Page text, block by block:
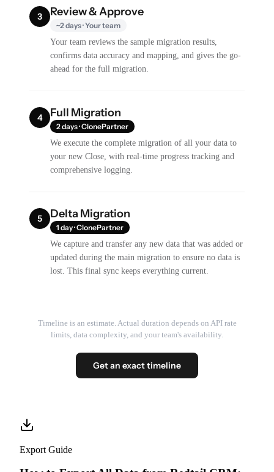
3 Review & Approve
~2 days · Your team
Your team reviews the sample migration results,
confirms data accuracy and mapping, and gives the go-
ahead for the full migration.
4 Full Migration
2 days · ClonePartner
We execute the complete migration of all your data to
your new Close, with real-time progress tracking and
comprehensive logging.
5 Delta Migration
1 day · ClonePartner
We capture and transfer any new data that was added or
updated during the main migration to ensure no data is
lost. This final sync keeps everything current.
Timeline is an estimate. Actual duration depends on API rate
limits, data complexity, and your team's availability.
Get an exact timeline
Export Guide